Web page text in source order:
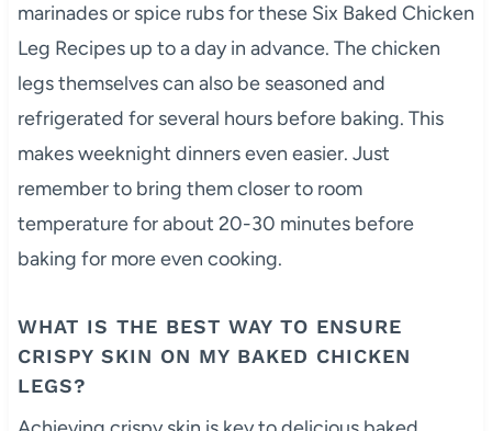
marinades or spice rubs for these Six Baked Chicken
Leg Recipes up to a day in advance. The chicken
legs themselves can also be seasoned and
refrigerated for several hours before baking. This
makes weeknight dinners even easier. Just
remember to bring them closer to room
temperature for about 20-30 minutes before
baking for more even cooking.
WHAT IS THE BEST WAY TO ENSURE
CRISPY SKIN ON MY BAKED CHICKEN
LEGS?